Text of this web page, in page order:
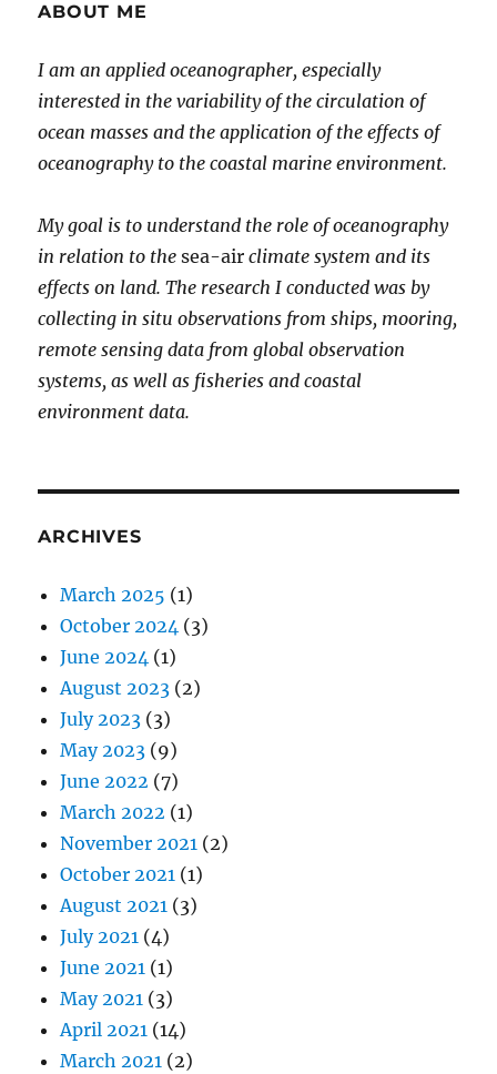
3
ABOUT ME
I am an applied oceanographer, especially
interested in the variability of the circulation of
ocean masses and the application of the effects of
oceanography to the coastal marine environment.
My goal is to understand the role of oceanography
in relation to the sea-air climate system and its
effects on land. The research I conducted was by
collecting in situ observations from ships, mooring,
remote sensing data from global observation
systems, as well as fisheries and coastal
environment data.
ARCHIVES
March 2025 (1)
October 2024 (3)
June 2024 (1)
August 2023 (2)
July 2023 (3)
May 2023 (9)
June 2022 (7)
March 2022 (1)
November 2021 (2)
October 2021 (1)
August 2021 (3)
July 2021 (4)
June 2021 (1)
May 2021 (3)
April 2021 (14)
March 2021 (2)